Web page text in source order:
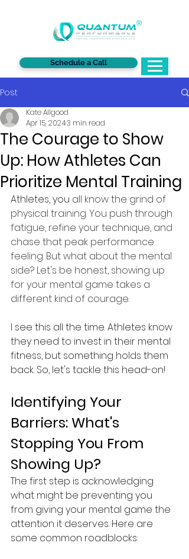
Schedule a Call
®
Post
The Courage to Show
Up: How Athletes Can
Prioritize Mental Training
Kate Allgood
Apr 15, 20243 min read
Athletes, you all know the grind of
physical training. You push through
fatigue, refine your technique, and
chase that peak performance
feeling. But what about the mental
side? Let's be honest, showing up
for your mental game takes a
different kind of courage.
I see this all the time. Athletes know
they need to invest in their mental
fitness, but something holds them
back. So, let's tackle this head-on!
Identifying Your
Barriers: What's
Stopping You From
Showing Up?
The first step is acknowledging
what might be preventing you
from giving your mental game the
attention it deserves. Here are
some common roadblocks: